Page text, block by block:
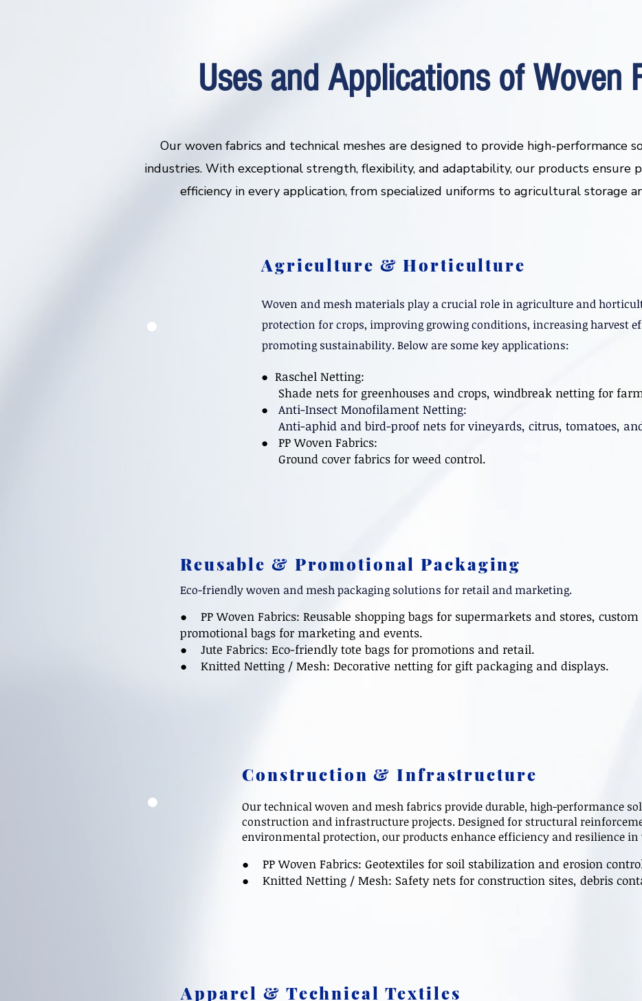
Uses and Applications of Woven
Our woven fabrics and technical meshes are designed to provide high-performance
industries. With exceptional strength, flexibility, and adaptability, our products ensure
efficiency in every application, from specialized uniforms to agricultural storage
Agriculture & Horticulture
Woven and mesh materials play a crucial role in agriculture and
protection for crops, improving growing conditions, increasing harvest
promoting sustainability. Below are some key applications:
​● Raschel Netting:
Shade nets for greenhouses and crops, windbreak netting for
● Anti-Insect Monofilament Netting:
Anti-aphid and bird-proof nets for vineyards, citrus, tomatoes,
● PP Woven Fabrics:
Ground cover fabrics for weed control.
Reusable & Promotional Packaging
Eco-friendly woven and mesh packaging solutions for retail and marketing.
● PP Woven Fabrics: Reusable shopping bags for supermarkets and stores, custom
promotional bags for marketing and events.
● Jute Fabrics: Eco-friendly tote bags for promotions and retail.
● Knitted Netting / Mesh: Decorative netting for gift packaging and displays.
Construction & Infrastructure
Our technical woven and mesh fabrics provide durable, high-performance
construction and infrastructure projects. Designed for structural
environmental protection, our products enhance efficiency and resilience
● PP Woven Fabrics: Geotextiles for soil stabilization and erosion
● Knitted Netting / Mesh: Safety nets for construction sites, debris
Apparel & Technical Textiles